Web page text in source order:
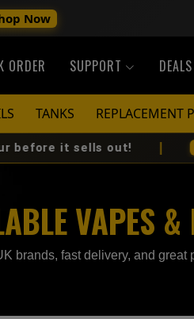
Now
ORDER SUPPORT DEALS
TANKS REPLACEMENT
out! | AUG 📢
VAPES &
brands, fast delivery, and great